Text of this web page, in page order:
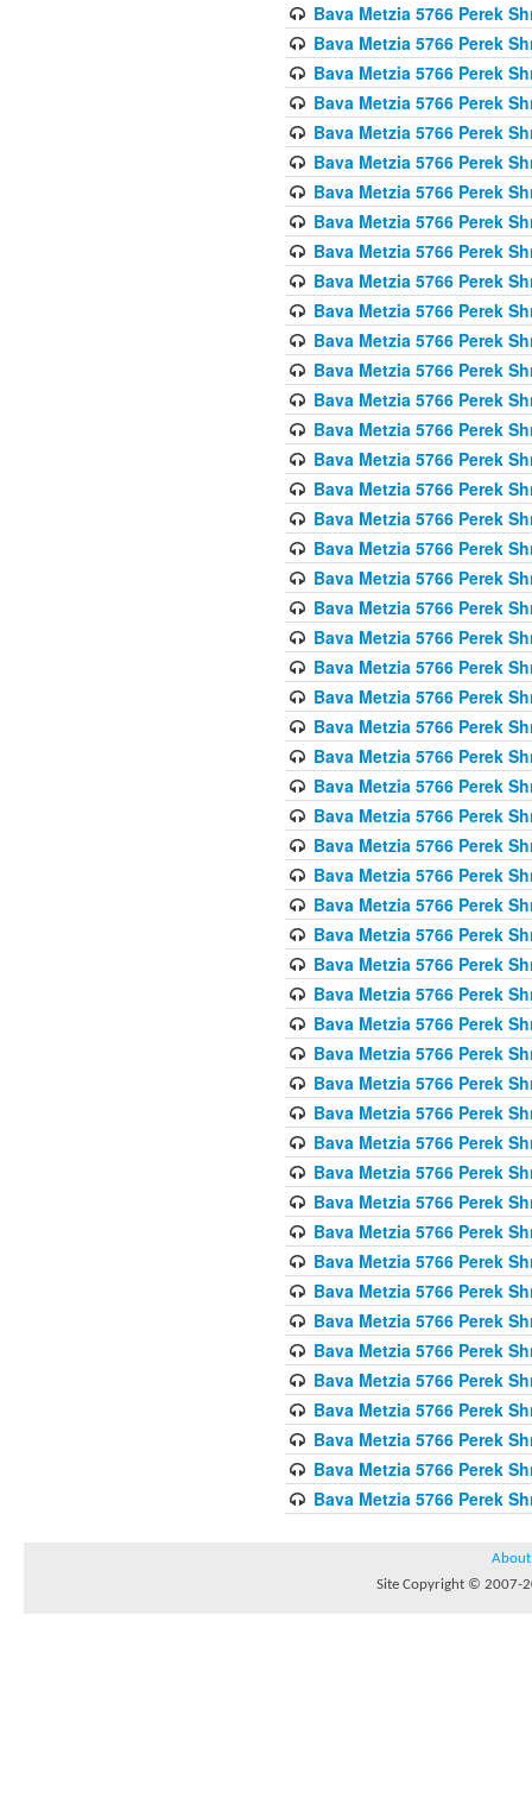
Bava Metzia 5766 Perek
Bava Metzia 5766 Perek
Bava Metzia 5766 Perek
Bava Metzia 5766 Perek
Bava Metzia 5766 Perek
Bava Metzia 5766 Perek
Bava Metzia 5766 Perek
Bava Metzia 5766 Perek
Bava Metzia 5766 Perek
Bava Metzia 5766 Perek
Bava Metzia 5766 Perek
Bava Metzia 5766 Perek
Bava Metzia 5766 Perek
Bava Metzia 5766 Perek
Bava Metzia 5766 Perek
Bava Metzia 5766 Perek
Bava Metzia 5766 Perek
Bava Metzia 5766 Perek
Bava Metzia 5766 Perek
Bava Metzia 5766 Perek
Bava Metzia 5766 Perek
Bava Metzia 5766 Perek
Bava Metzia 5766 Perek
Bava Metzia 5766 Perek
Bava Metzia 5766 Perek
Bava Metzia 5766 Perek
Bava Metzia 5766 Perek
Bava Metzia 5766 Perek
Bava Metzia 5766 Perek
Bava Metzia 5766 Perek
Bava Metzia 5766 Perek
Bava Metzia 5766 Perek
Bava Metzia 5766 Perek
Bava Metzia 5766 Perek
Bava Metzia 5766 Perek
Bava Metzia 5766 Perek
Bava Metzia 5766 Perek
Bava Metzia 5766 Perek
Bava Metzia 5766 Perek
Bava Metzia 5766 Perek
Bava Metzia 5766 Perek
Bava Metzia 5766 Perek
Bava Metzia 5766 Perek
Bava Metzia 5766 Perek
Bava Metzia 5766 Perek
Bava Metzia 5766 Perek
Bava Metzia 5766 Perek
Bava Metzia 5766 Perek
Bava Metzia 5766 Perek
Bava Metzia 5766 Perek
Bava Metzia 5766 Perek
About
Site Copyright © 2007-